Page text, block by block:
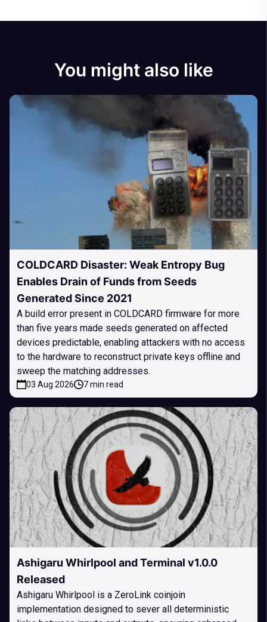
You might also like
COLDCARD Disaster: Weak Entropy Bug
Enables Drain of Funds from Seeds
Generated Since 2021
A build error present in COLDCARD firmware for more
than five years made seeds generated on affected
devices predictable, enabling attackers with no access
to the hardware to reconstruct private keys offline and
sweep the matching addresses.
03 Aug 2026 7 min read
Ashigaru Whirlpool and Terminal v1.0.0
Released
Ashigaru Whirlpool is a ZeroLink coinjoin
implementation designed to sever all deterministic